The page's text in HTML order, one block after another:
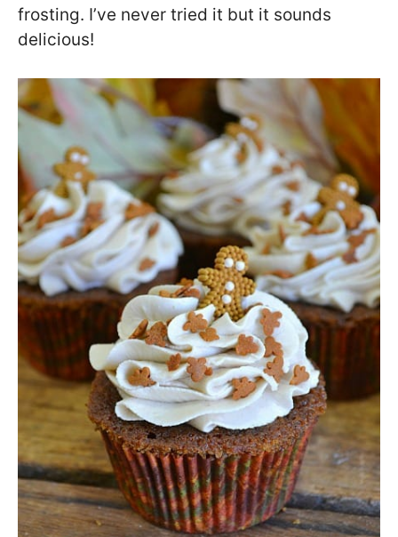
frosting. I’ve never tried it but it sounds
delicious!